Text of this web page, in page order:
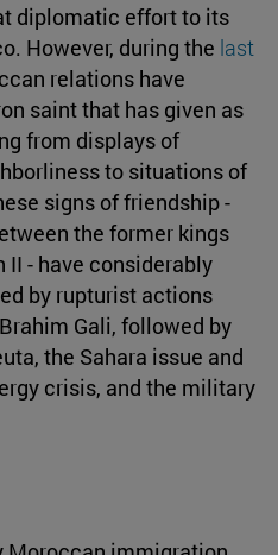
diplomatic effort to its
However, during the last
relations have
saint that has given as
from displays of
to situations of
signs of friendship -
the former kings
II - have considerably
by rupturist actions
Gali, followed by
the Sahara issue and
crisis, and the military